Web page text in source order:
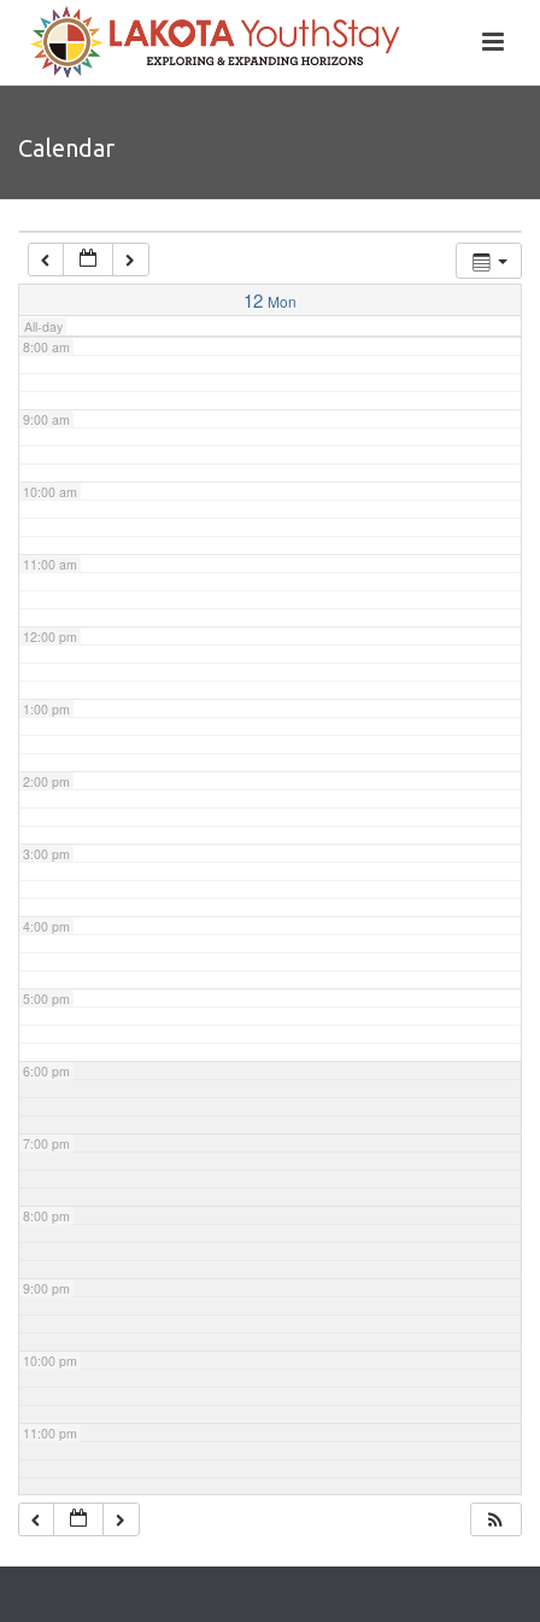
Calendar
12 Mon
All-day
4:00 am
6:00 am
7:00 am
8:00 am
9:00 am
10:00 am
11:00 am
12:00 pm
1:00 pm
2:00 pm
3:00 pm
4:00 pm
5:00 pm
6:00 pm
7:00 pm
8:00 pm
9:00 pm
10:00 pm
11:00 pm